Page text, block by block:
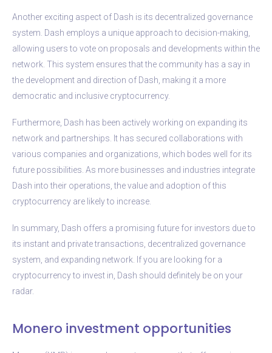
Another exciting aspect of Dash is its decentralized governance
system. Dash employs a unique approach to decision-making,
allowing users to vote on proposals and developments within the
network. This system ensures that the community has a say in
the development and direction of Dash, making it a more
democratic and inclusive cryptocurrency.
Furthermore, Dash has been actively working on expanding its
network and partnerships. It has secured collaborations with
various companies and organizations, which bodes well for its
future possibilities. As more businesses and industries integrate
Dash into their operations, the value and adoption of this
cryptocurrency are likely to increase.
In summary, Dash offers a promising future for investors due to
its instant and private transactions, decentralized governance
system, and expanding network. If you are looking for a
cryptocurrency to invest in, Dash should definitely be on your
radar.
Monero investment opportunities